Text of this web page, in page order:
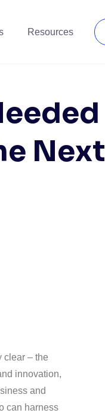
Resources
Next
clear – the
innovation,
and
can harness